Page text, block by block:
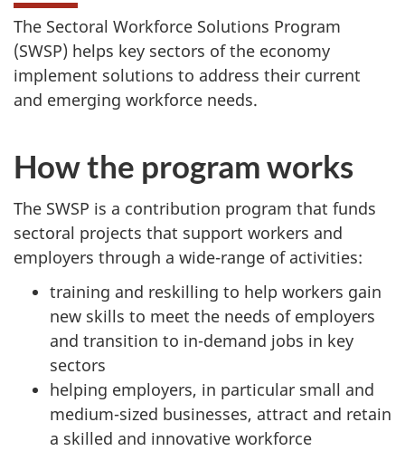
The Sectoral Workforce Solutions Program
(SWSP) helps key sectors of the economy
implement solutions to address their current
and emerging workforce needs.
How the program works
The SWSP is a contribution program that funds
sectoral projects that support workers and
employers through a wide-range of activities:
training and reskilling to help workers gain
new skills to meet the needs of employers
and transition to in-demand jobs in key
sectors
helping employers, in particular small and
medium-sized businesses, attract and retain
a skilled and innovative workforce